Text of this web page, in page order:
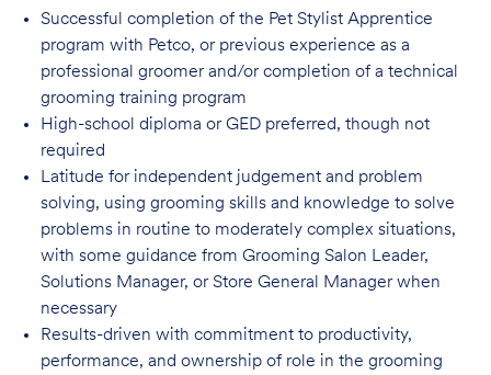
Successful completion of the Pet Stylist Apprentice
program with Petco, or previous experience as a
professional groomer and/or completion of a technical
grooming training program
High-school diploma or GED preferred, though not
required
Latitude for independent judgement and problem
solving, using grooming skills and knowledge to solve
problems in routine to moderately complex situations,
with some guidance from Grooming Salon Leader,
Solutions Manager, or Store General Manager when
necessary
Results-driven with commitment to productivity,
performance, and ownership of role in the grooming